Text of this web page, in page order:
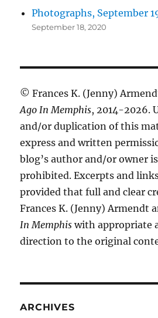
Photographs, September
September 18, 2020
© Frances K. (Jenny)
Ago In Memphis, 2014-2026.
and/or duplication of this
express and written
blog’s author and/or owner
prohibited. Excerpts and
provided that full and clear
Frances K. (Jenny) Armendt
In Memphis with appropriate
direction to the original
ARCHIVES